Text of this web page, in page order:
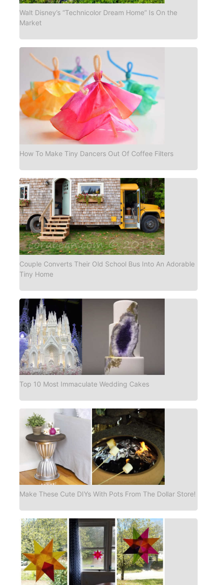
Walt Disney’s “Technicolor Dream Home” Is On the
Market
How To Make Tiny Dancers Out Of Coffee Filters
Couple Converts Their Old School Bus Into An Adorable
Tiny Home
Top 10 Most Immaculate Wedding Cakes
Make These Cute DIYs With Pots From The Dollar Store!